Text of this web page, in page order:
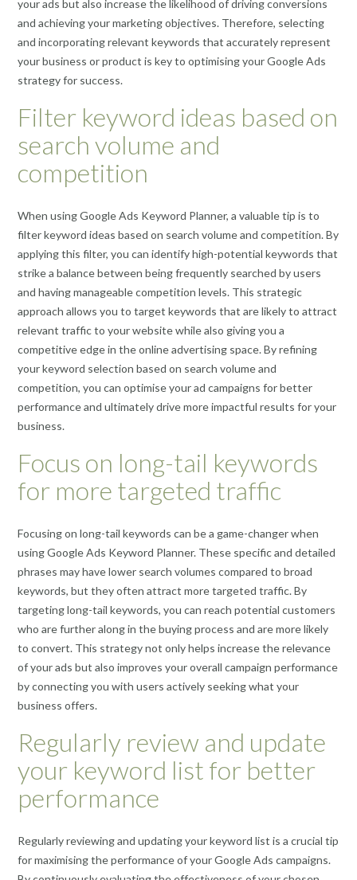
your ads but also increase the likelihood of driving conversions
and achieving your marketing objectives. Therefore, selecting
and incorporating relevant keywords that accurately represent
your business or product is key to optimising your Google Ads
strategy for success.
Filter keyword ideas based on
search volume and
competition
When using Google Ads Keyword Planner, a valuable tip is to
filter keyword ideas based on search volume and competition. By
applying this filter, you can identify high-potential keywords that
strike a balance between being frequently searched by users
and having manageable competition levels. This strategic
approach allows you to target keywords that are likely to attract
relevant traffic to your website while also giving you a
competitive edge in the online advertising space. By refining
your keyword selection based on search volume and
competition, you can optimise your ad campaigns for better
performance and ultimately drive more impactful results for your
business.
Focus on long-tail keywords
for more targeted traffic
Focusing on long-tail keywords can be a game-changer when
using Google Ads Keyword Planner. These specific and detailed
phrases may have lower search volumes compared to broad
keywords, but they often attract more targeted traffic. By
targeting long-tail keywords, you can reach potential customers
who are further along in the buying process and are more likely
to convert. This strategy not only helps increase the relevance
of your ads but also improves your overall campaign performance
by connecting you with users actively seeking what your
business offers.
Regularly review and update
your keyword list for better
performance
Regularly reviewing and updating your keyword list is a crucial tip
for maximising the performance of your Google Ads campaigns.